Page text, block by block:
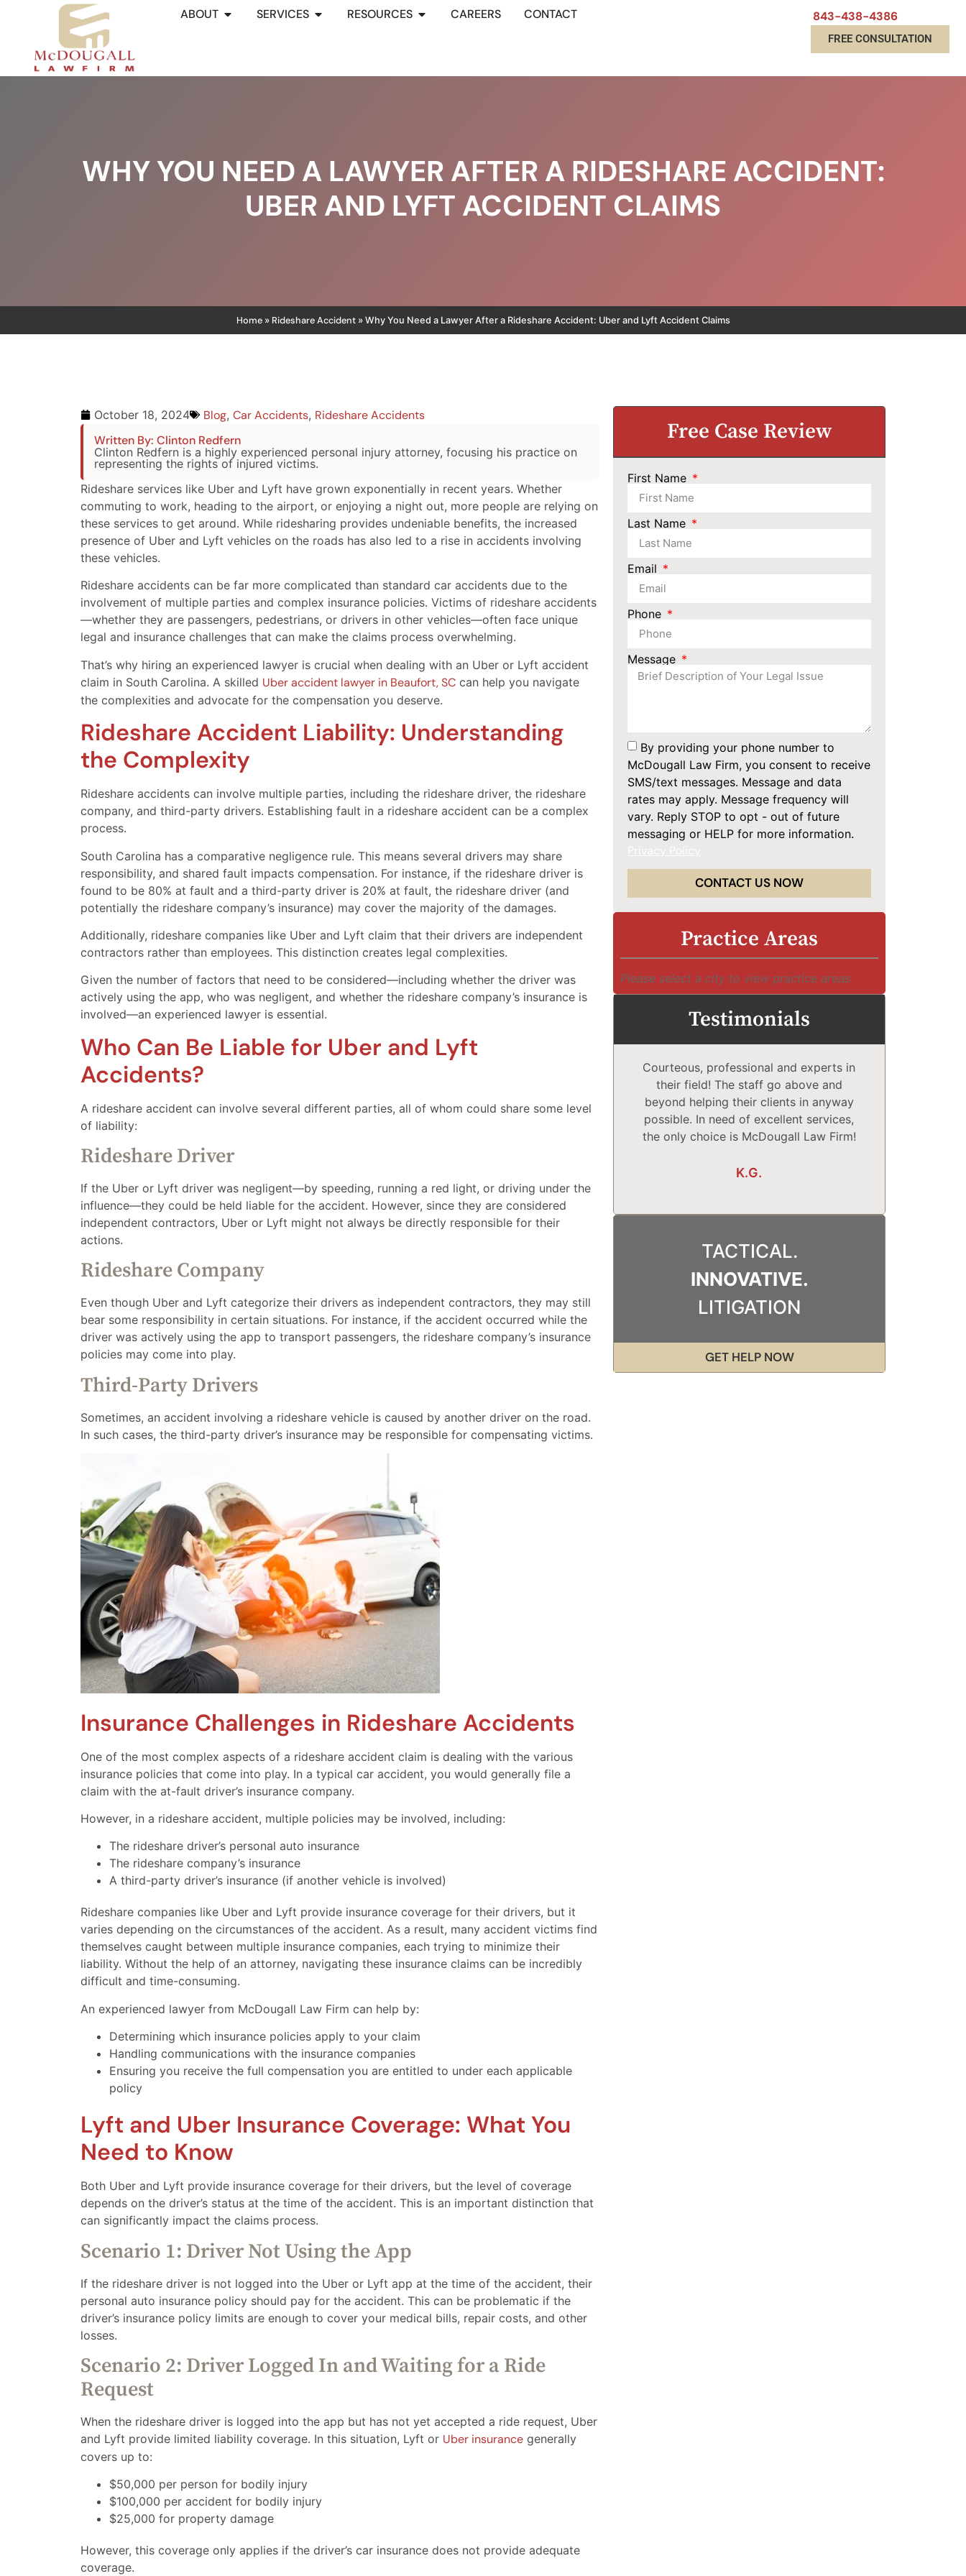
ABOUT SERVICES RESOURCES CAREERS CONTACT 843-438-4386
FREE CONSULTATION
WHY YOU NEED A LAWYER AFTER A RIDESHARE ACCIDENT:
UBER AND LYFT ACCIDENT CLAIMS
Home» Rideshare Accident» Why You Need a Lawyer After a Rideshare Accident: Uber and Lyft Accident Claims
October 18, 2024 Blog, Car Accidents, Rideshare Accidents
Written By: Clinton Redfern
Clinton Redfern is a highly experienced personal injury attorney, focusing his practice on
representing the rights of injured victims.
Rideshare services like Uber and Lyft have grown exponentially in recent years. Whether
commuting to work, heading to the airport, or enjoying a night out, more people are relying on
these services to get around. While ridesharing provides undeniable benefits, the increased
presence of Uber and Lyft vehicles on the roads has also led to a rise in accidents involving
these vehicles.
Rideshare accidents can be far more complicated than standard car accidents due to the
involvement of multiple parties and complex insurance policies. Victims of rideshare accidents
—whether they are passengers, pedestrians, or drivers in other vehicles—often face unique
legal and insurance challenges that can make the claims process overwhelming.
That’s why hiring an experienced lawyer is crucial when dealing with an Uber or Lyft accident
claim in South Carolina. A skilled Uber accident lawyer in Beaufort, SC can help you navigate
the complexities and advocate for the compensation you deserve.
Rideshare Accident Liability: Understanding
the Complexity
Rideshare accidents can involve multiple parties, including the rideshare driver, the rideshare
company, and third-party drivers. Establishing fault in a rideshare accident can be a complex
process.
South Carolina has a comparative negligence rule. This means several drivers may share
responsibility, and shared fault impacts compensation. For instance, if the rideshare driver is
found to be 80% at fault and a third-party driver is 20% at fault, the rideshare driver (and
potentially the rideshare company’s insurance) may cover the majority of the damages.
Additionally, rideshare companies like Uber and Lyft claim that their drivers are independent
contractors rather than employees. This distinction creates legal complexities.
Given the number of factors that need to be considered—including whether the driver was
actively using the app, who was negligent, and whether the rideshare company’s insurance is
involved—an experienced lawyer is essential.
Who Can Be Liable for Uber and Lyft
Accidents?
A rideshare accident can involve several different parties, all of whom could share some level
of liability:
Rideshare Driver
If the Uber or Lyft driver was negligent—by speeding, running a red light, or driving under the
influence—they could be held liable for the accident. However, since they are considered
independent contractors, Uber or Lyft might not always be directly responsible for their
actions.
Rideshare Company
Even though Uber and Lyft categorize their drivers as independent contractors, they may still
bear some responsibility in certain situations. For instance, if the accident occurred while the
driver was actively using the app to transport passengers, the rideshare company’s insurance
policies may come into play.
Third-Party Drivers
Sometimes, an accident involving a rideshare vehicle is caused by another driver on the road.
In such cases, the third-party driver’s insurance may be responsible for compensating victims.
Insurance Challenges in Rideshare Accidents
One of the most complex aspects of a rideshare accident claim is dealing with the various
insurance policies that come into play. In a typical car accident, you would generally file a
claim with the at-fault driver’s insurance company.
However, in a rideshare accident, multiple policies may be involved, including:
The rideshare driver’s personal auto insurance
The rideshare company’s insurance
A third-party driver’s insurance (if another vehicle is involved)
Rideshare companies like Uber and Lyft provide insurance coverage for their drivers, but it
varies depending on the circumstances of the accident. As a result, many accident victims find
themselves caught between multiple insurance companies, each trying to minimize their
liability. Without the help of an attorney, navigating these insurance claims can be incredibly
difficult and time-consuming.
An experienced lawyer from McDougall Law Firm can help by:
Determining which insurance policies apply to your claim
Handling communications with the insurance companies
Ensuring you receive the full compensation you are entitled to under each applicable
policy
Lyft and Uber Insurance Coverage: What You
Need to Know
Both Uber and Lyft provide insurance coverage for their drivers, but the level of coverage
depends on the driver’s status at the time of the accident. This is an important distinction that
can significantly impact the claims process.
Scenario 1: Driver Not Using the App
If the rideshare driver is not logged into the Uber or Lyft app at the time of the accident, their
personal auto insurance policy should pay for the accident. This can be problematic if the
driver’s insurance policy limits are enough to cover your medical bills, repair costs, and other
losses.
Scenario 2: Driver Logged In and Waiting for a Ride
Request
When the rideshare driver is logged into the app but has not yet accepted a ride request, Uber
and Lyft provide limited liability coverage. In this situation, Lyft or Uber insurance generally
covers up to:
$50,000 per person for bodily injury
$100,000 per accident for bodily injury
$25,000 for property damage
However, this coverage only applies if the driver’s car insurance does not provide adequate
coverage.
Free Case Review
First Name
Last Name
Email
Phone
Message
By providing your phone number to
McDougall Law Firm, you consent to receive
SMS/text messages. Message and data
rates may apply. Message frequency will
vary. Reply STOP to opt - out of future
messaging or HELP for more information.
CONTACT US NOW
Practice Areas
Please select a city to view practice areas
Testimonials
Courteous, professional and experts in
their field! The staff go above and
beyond helping their clients in anyway
possible. In need of excellent services,
the only choice is McDougall Law Firm!
K.G.
TACTICAL.
INNOVATIVE.
LITIGATION
GET HELP NOW